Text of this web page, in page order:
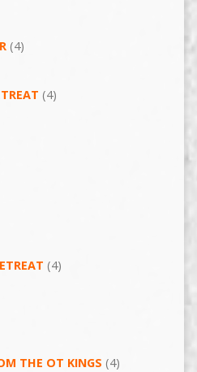
(4)
(4)
(4)
THE OT KINGS (4)